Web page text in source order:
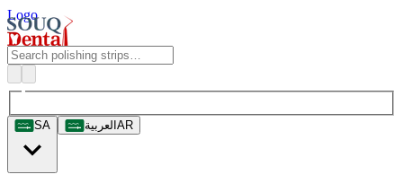
Logo
SA العربيةAR